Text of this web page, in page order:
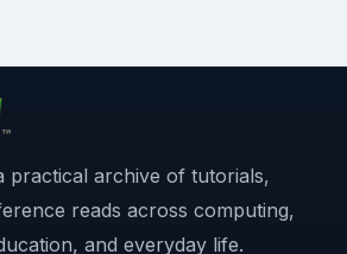
practical archive of tutorials,
reads across computing,
and everyday life.